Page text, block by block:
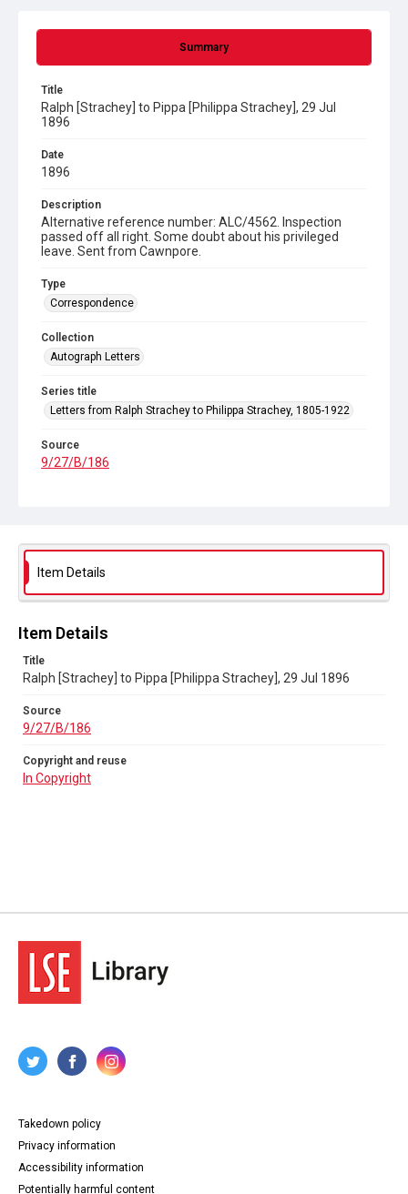
Summary
Title
Ralph [Strachey] to Pippa [Philippa Strachey], 29 Jul
1896
Date
1896
Description
Alternative reference number: ALC/4562. Inspection
passed off all right. Some doubt about his privileged
leave. Sent from Cawnpore.
Type
Correspondence
Collection
Autograph Letters
Series title
Letters from Ralph Strachey to Philippa Strachey, 1805-1922
Source
9/27/B/186
Item Details
Item Details
Title
Ralph [Strachey] to Pippa [Philippa Strachey], 29 Jul 1896
Source
9/27/B/186
Copyright and reuse
In Copyright
Takedown policy
Privacy information
Accessibility information
Potentially harmful content